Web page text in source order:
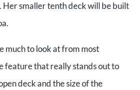
Her smaller tenth deck will be built
much to look at from most
feature that really stands out to
deck and the size of the